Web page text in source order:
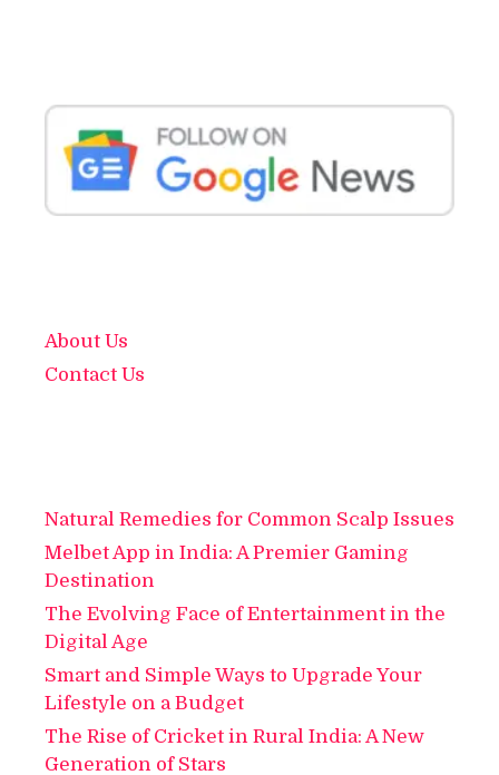
About Us
Contact Us
Natural Remedies for Common Scalp Issues
Melbet App in India: A Premier Gaming
Destination
The Evolving Face of Entertainment in the
Digital Age
Smart and Simple Ways to Upgrade Your
Lifestyle on a Budget
The Rise of Cricket in Rural India: A New
Generation of Stars